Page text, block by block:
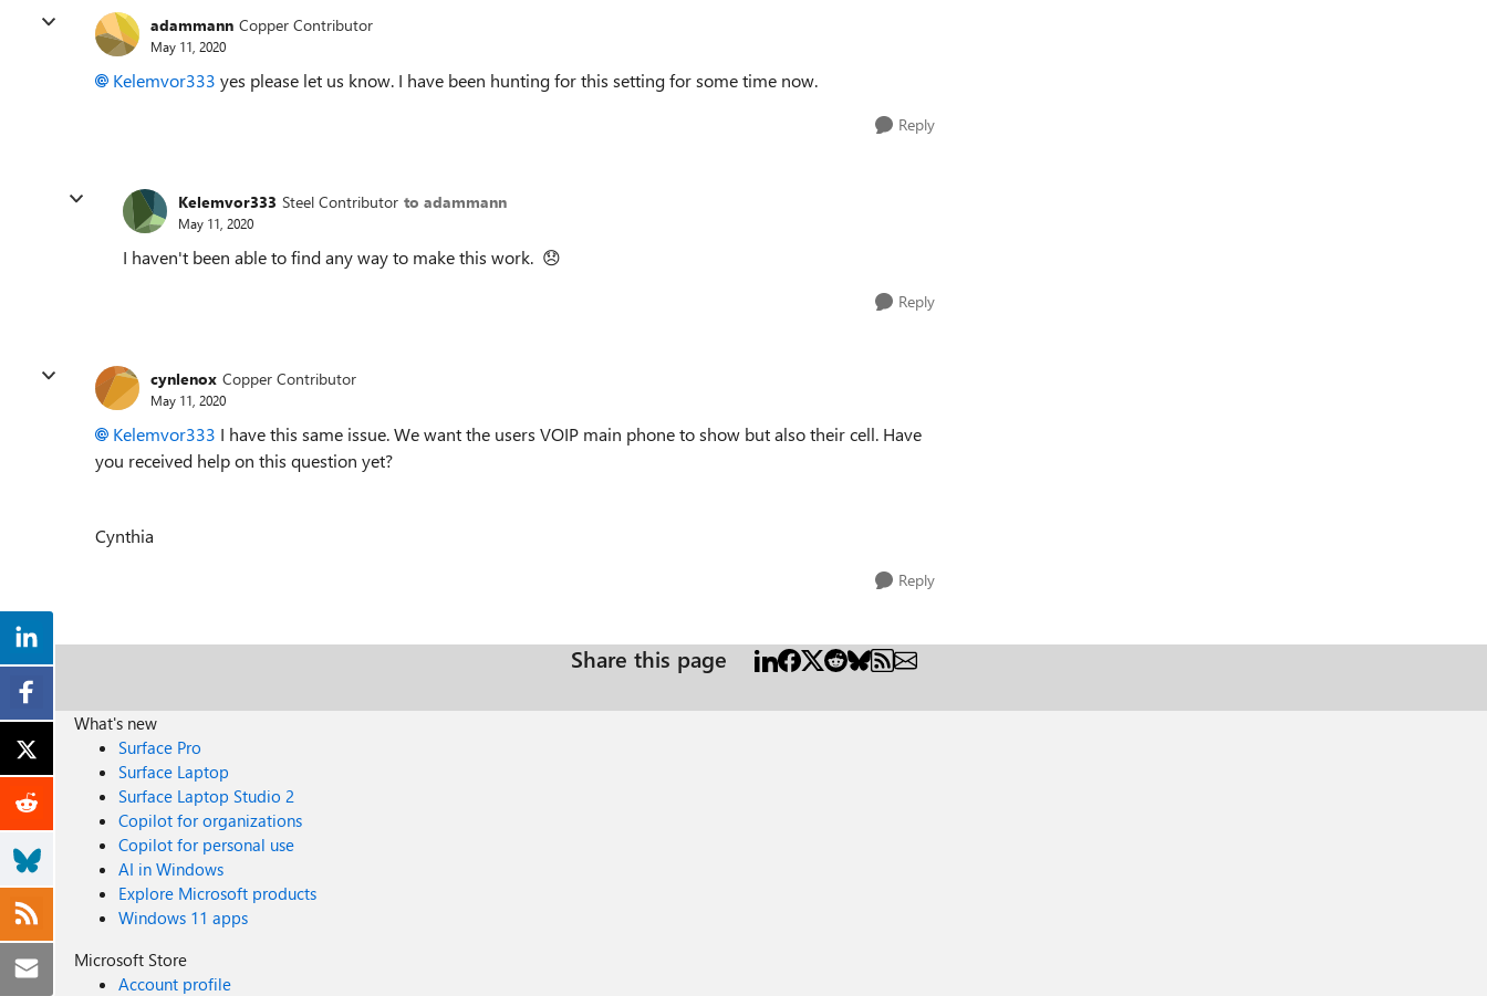
adammann Copper Contributor
May 11, 2020
Kelemvor333 yes please let us know. I have been hunting for this setting for some time now.
Reply
Kelemvor333 Steel Contributor to adammann
May 11, 2020
I haven't been able to find any way to make this work. 😞
Reply
cynlenox Copper Contributor
May 11, 2020
Kelemvor333 I have this same issue. We want the users VOIP main phone to show but also their cell. Have
you received help on this question yet?
Cynthia
Reply
Share this page
What's new
Surface Pro
Surface Laptop
Surface Laptop Studio 2
Copilot for organizations
Copilot for personal use
AI in Windows
Explore Microsoft products
Windows 11 apps
Microsoft Store
Account profile